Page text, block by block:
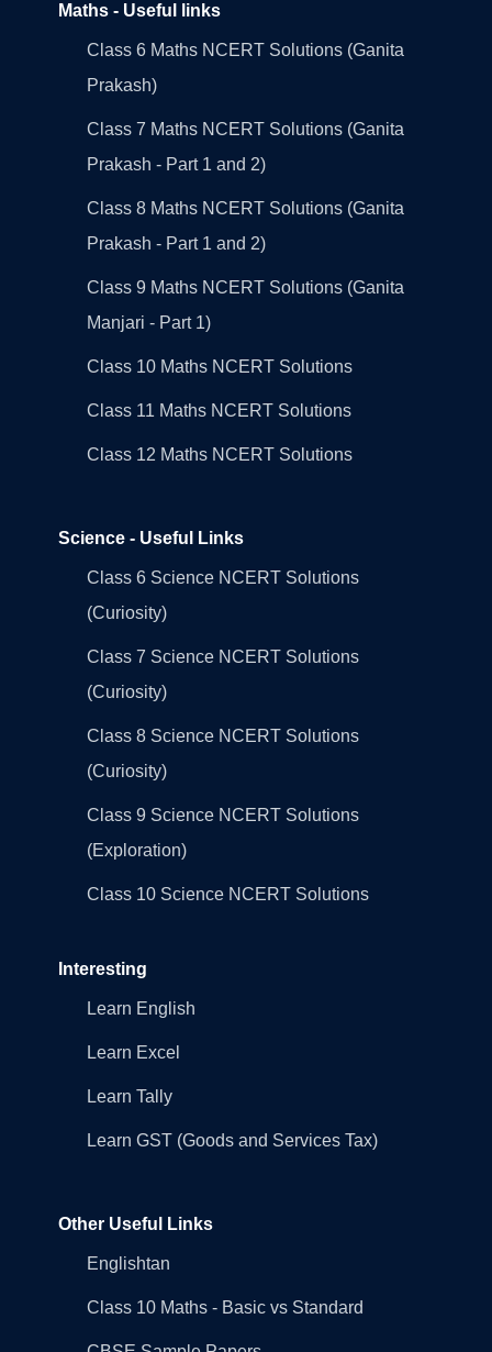
Maths - Useful links
Class 6 Maths NCERT Solutions (Ganita
Prakash)
Class 7 Maths NCERT Solutions (Ganita
Prakash - Part 1 and 2)
Class 8 Maths NCERT Solutions (Ganita
Prakash - Part 1 and 2)
Class 9 Maths NCERT Solutions (Ganita
Manjari - Part 1)
Class 10 Maths NCERT Solutions
Class 11 Maths NCERT Solutions
Class 12 Maths NCERT Solutions
Science - Useful Links
Class 6 Science NCERT Solutions
(Curiosity)
Class 7 Science NCERT Solutions
(Curiosity)
Class 8 Science NCERT Solutions
(Curiosity)
Class 9 Science NCERT Solutions
(Exploration)
Class 10 Science NCERT Solutions
Interesting
Learn English
Learn Excel
Learn Tally
Learn GST (Goods and Services Tax)
Other Useful Links
Englishtan
Class 10 Maths - Basic vs Standard